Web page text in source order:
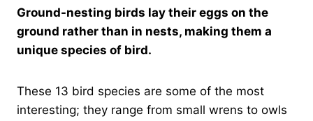
Ground-nesting birds lay their eggs on the
ground rather than in nests, making them a
unique species of bird.
These 13 bird species are some of the most
interesting; they range from small wrens to owls